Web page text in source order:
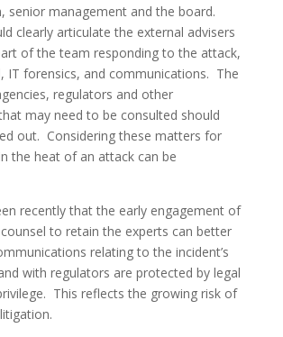
senior management and the board.
clearly articulate the external advisers
of the team responding to the attack,
IT forensics, and communications. The
regulators and other
may need to be consulted should
out. Considering these matters for
the heat of an attack can be
recently that the early engagement of
to retain the experts can better
relating to the incident’s
with regulators are protected by legal
This reflects the growing risk of